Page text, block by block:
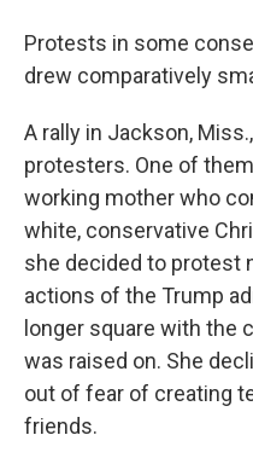
Protests in some
drew comparatively
A rally in Jackson,
protesters. One of
working mother who
white, conservative
she decided to protest
actions of the Trump
longer square with the
was raised on. She
out of fear of creating
friends.